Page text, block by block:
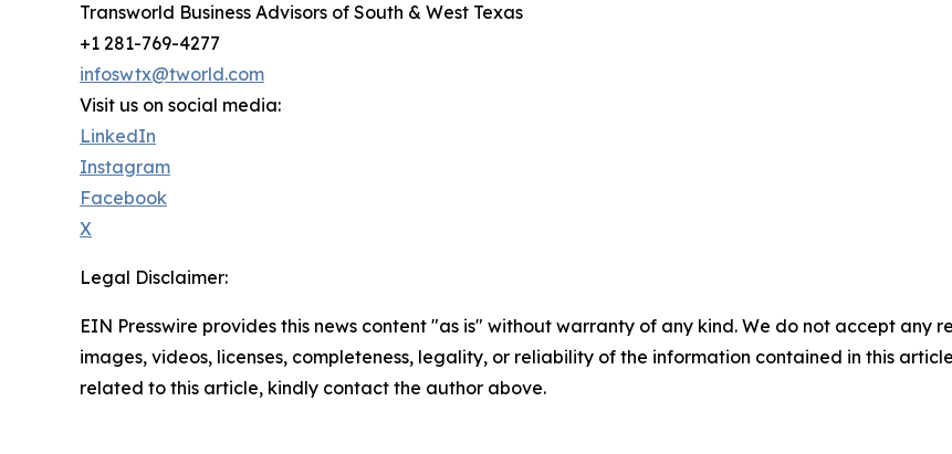
Transworld Business Advisors of South & West Texas
+1 281-769-4277
infoswtx@tworld.com
Visit us on social media:
LinkedIn
Instagram
Facebook
X
Legal Disclaimer:
EIN Presswire provides this news content "as is" without warranty of any kind. We do not accept any
images, videos, licenses, completeness, legality, or reliability of the information contained in this
related to this article, kindly contact the author above.